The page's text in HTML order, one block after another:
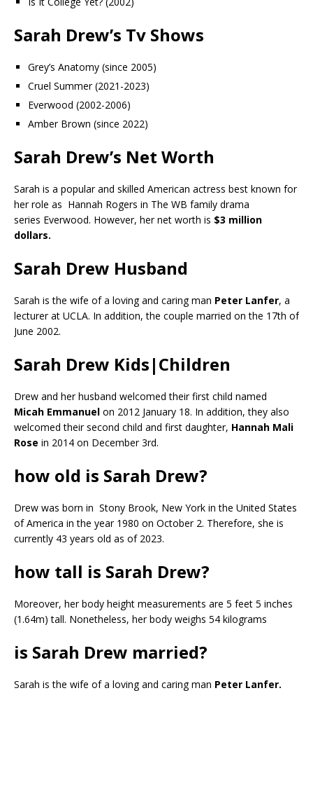
Sarah Drew’s Tv Shows
Grey’s Anatomy (since 2005)
Cruel Summer (2021-2023)
Everwood (2002-2006)
Amber Brown (since 2022)
Sarah Drew’s Net Worth
Sarah is a popular and skilled American actress best known for
her role as Hannah Rogers in The WB family drama
series Everwood. However, her net worth is $3 million
dollars.
Sarah Drew Husband
Sarah is the wife of a loving and caring man Peter Lanfer, a
lecturer at UCLA. In addition, the couple married on the 17th of
June 2002.
Sarah Drew Kids|Children
Drew and her husband welcomed their first child named
Micah Emmanuel on 2012 January 18. In addition, they also
welcomed their second child and first daughter, Hannah Mali
Rose in 2014 on December 3rd.
how old is Sarah Drew?
Drew was born in Stony Brook, New York in the United States
of America in the year 1980 on October 2. Therefore, she is
currently 43 years old as of 2023.
how tall is Sarah Drew?
Moreover, her body height measurements are 5 feet 5 inches
(1.64m) tall. Nonetheless, her body weighs 54 kilograms
is Sarah Drew married?
Sarah is the wife of a loving and caring man Peter Lanfer.